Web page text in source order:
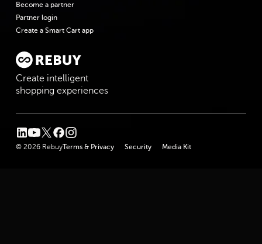
Become a partner
Partner login
Create a Smart Cart app
Create intelligent
shopping experiences
linkedin
youtube
twitterfacebook
instagram
© 2026 RebuyTerms & Privacy Security Media Kit